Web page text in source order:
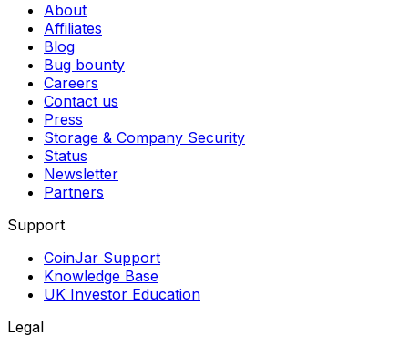
About
Affiliates
Blog
Bug bounty
Careers
Contact us
Press
Storage & Company Security
Status
Newsletter
Partners
Support
CoinJar Support
Knowledge Base
UK Investor Education
Legal